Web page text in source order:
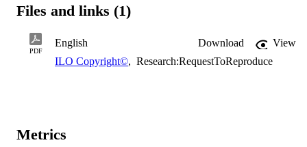
Files and links (1)
PDF
English Download
View
ILO Copyright©, Research:RequestToReproduce
Metrics